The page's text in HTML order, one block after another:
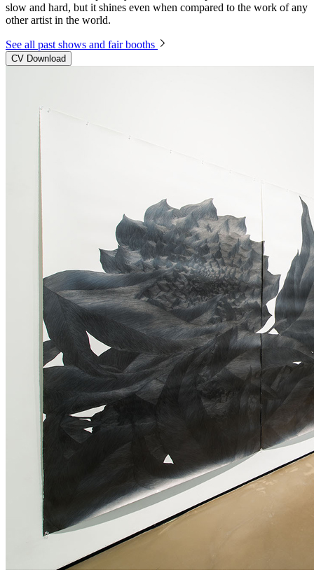
slow and hard, but it shines even when compared to the work of any
other artist in the world.
See all past shows and fair booths
CV Download